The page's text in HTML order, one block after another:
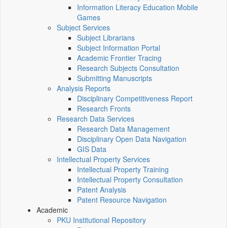
Information Literacy Education Mobile
Games
Subject Services
Subject Librarians
Subject Information Portal
Academic Frontier Tracing
Research Subjects Consultation
Submitting Manuscripts
Analysis Reports
Disciplinary Competitiveness Report
Research Fronts
Research Data Services
Research Data Management
Disciplinary Open Data Navigation
GIS Data
Intellectual Property Services
Intellectual Property Training
Intellectual Property Consultation
Patent Analysis
Patent Resource Navigation
Academic
PKU Institutional Repository